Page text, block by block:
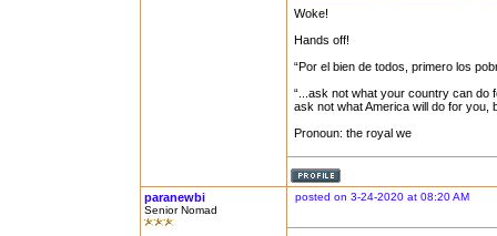
Woke!
Hands off!
“Por el bien de todos, primero los
“...ask not what your country can do
ask not what America will do for you,
Pronoun: the royal we
paranewbi
Senior Nomad
posted on 3-24-2020 at 08:20 AM